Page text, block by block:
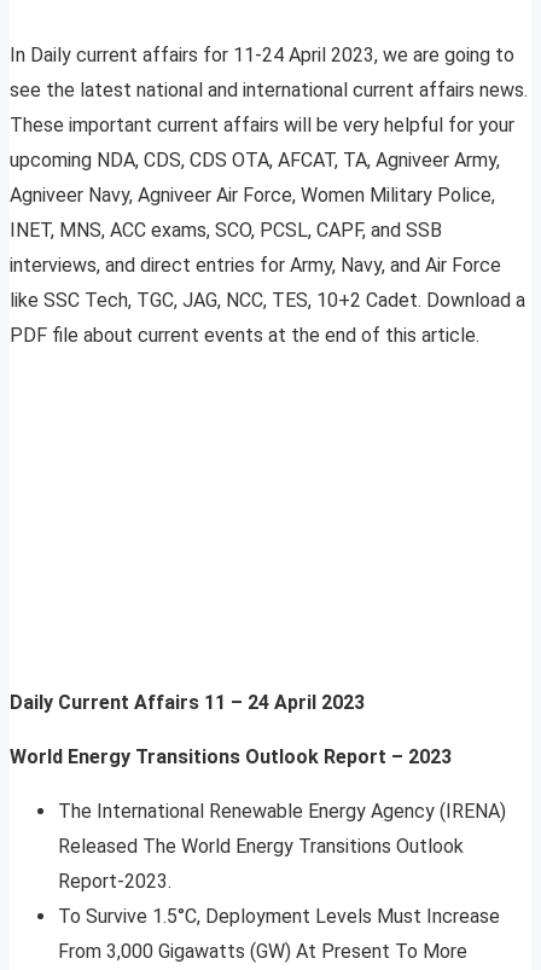
In Daily current affairs for 11-24 April 2023, we are going to
see the latest national and international current affairs news.
These important current affairs will be very helpful for your
upcoming NDA, CDS, CDS OTA, AFCAT, TA, Agniveer Army,
Agniveer Navy, Agniveer Air Force, Women Military Police,
INET, MNS, ACC exams, SCO, PCSL, CAPF, and SSB
interviews, and direct entries for Army, Navy, and Air Force
like SSC Tech, TGC, JAG, NCC, TES, 10+2 Cadet. Download a
PDF file about current events at the end of this article.
Daily Current Affairs 11 – 24 April 2023
World Energy Transitions Outlook Report – 2023
The International Renewable Energy Agency (IRENA)
Released The World Energy Transitions Outlook
Report-2023.
To Survive 1.5°C, Deployment Levels Must Increase
From 3,000 Gigawatts (GW) At Present To More